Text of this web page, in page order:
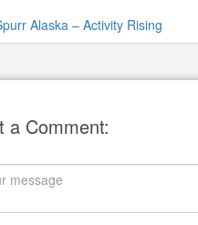
Alaska – Activity Rising
a Comment: